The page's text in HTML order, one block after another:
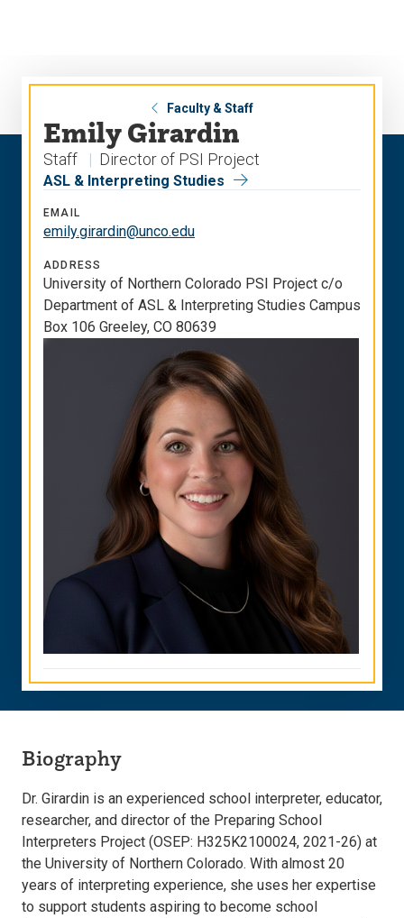
Faculty & Staff
Emily Girardin
Staff Director of PSI Project
ASL & Interpreting Studies
EMAIL
emily.girardin@unco.edu
ADDRESS
University of Northern Colorado PSI Project c/o
Department of ASL & Interpreting Studies Campus
Box 106 Greeley, CO 80639
Biography
Dr. Girardin is an experienced school interpreter, educator,
researcher, and director of the Preparing School
Interpreters Project (OSEP: H325K2100024, 2021-26) at
the University of Northern Colorado. With almost 20
years of interpreting experience, she uses her expertise
to support students aspiring to become school